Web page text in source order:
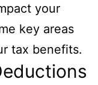
your
key areas
tax benefits.